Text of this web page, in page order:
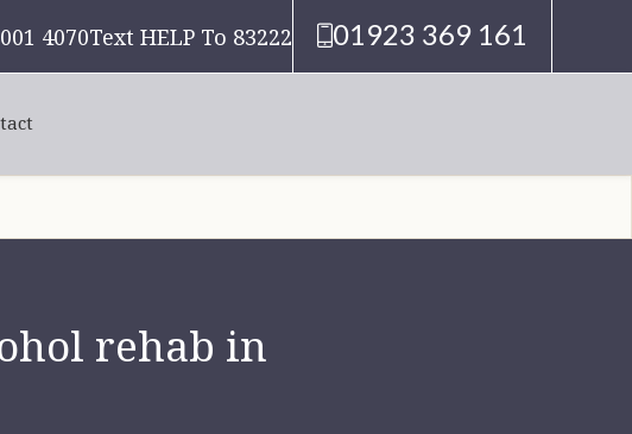
4070Text HELP To 83222 01923 369 161
rehab in